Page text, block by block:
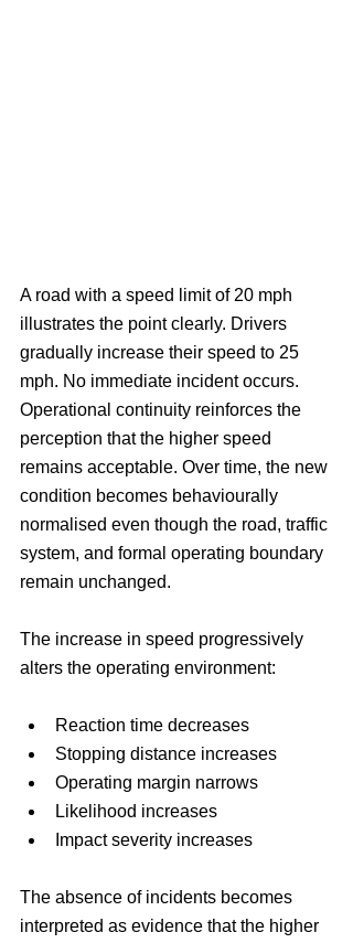
A road with a speed limit of 20 mph
illustrates the point clearly. Drivers
gradually increase their speed to 25
mph. No immediate incident occurs.
Operational continuity reinforces the
perception that the higher speed
remains acceptable. Over time, the new
condition becomes behaviourally
normalised even though the road, traffic
system, and formal operating boundary
remain unchanged.
The increase in speed progressively
alters the operating environment:
Reaction time decreases
Stopping distance increases
Operating margin narrows
Likelihood increases
Impact severity increases
The absence of incidents becomes
interpreted as evidence that the higher